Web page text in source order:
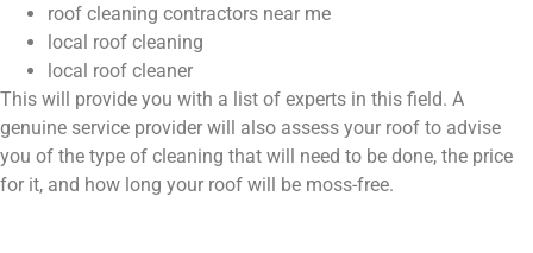
roof cleaning contractors near me
local roof cleaning
local roof cleaner
This will provide you with a list of experts in this field. A
genuine service provider will also assess your roof to advise
you of the type of cleaning that will need to be done, the price
for it, and how long your roof will be moss-free.